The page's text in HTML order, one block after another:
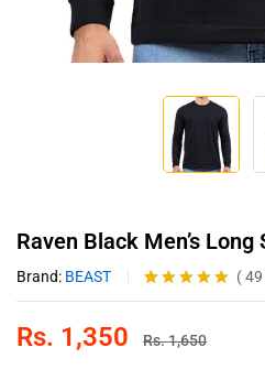
Raven Black Men’s
Brand: BEAST
Rated4.98
based on
49
(49
Rs. 1,350 Rs.1,650